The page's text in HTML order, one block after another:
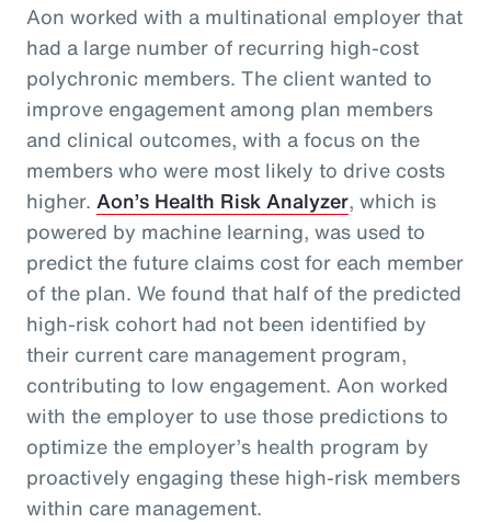
Aon worked with a multinational employer that
had a large number of recurring high-cost
polychronic members. The client wanted to
improve engagement among plan members
and clinical outcomes, with a focus on the
members who were most likely to drive costs
higher. Aon’s Health Risk Analyzer, which is
powered by machine learning, was used to
predict the future claims cost for each member
of the plan. We found that half of the predicted
high-risk cohort had not been identified by
their current care management program,
contributing to low engagement. Aon worked
with the employer to use those predictions to
optimize the employer’s health program by
proactively engaging these high-risk members
within care management.